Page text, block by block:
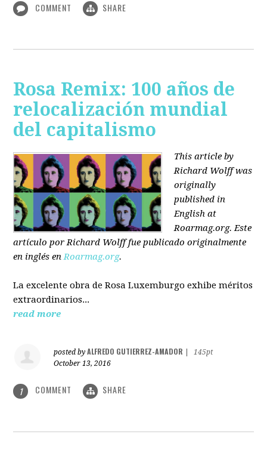
COMMENT SHARE
Rosa Remix: 100 años de
relocalización mundial
del capitalismo
This article by
Richard Wolff was
originally
published in
English at
Roarmag.org. Este
artículopor Richard Wolfffue publicado originalmente
en inglés en Roarmag.org.
La excelente obra de Rosa Luxemburgo exhibe méritos
extraordinarios...
read more
posted byALFREDO GUTIERREZ-AMADOR
145pt
October 13, 2016
1 COMMENT SHARE